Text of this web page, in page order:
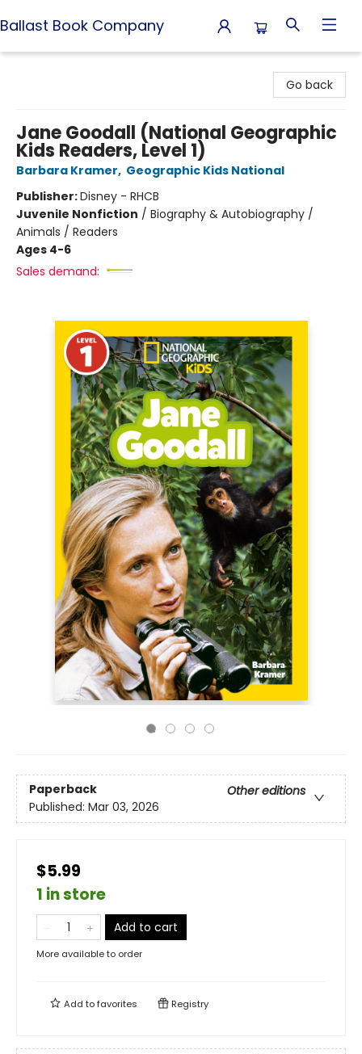
Ballast Book Company
Go back
Jane Goodall (National Geographic
Kids Readers, Level 1)
Barbara Kramer, Geographic Kids National
Publisher:Disney - RHCB
Juvenile Nonfiction / Biography & Autobiography /
Animals / Readers
Ages 4-6
Sales demand:
Paperback
Other editions
Published: Mar 03, 2026
$5.99
1 in store
Add to cart
More available to order
Add tofavorites Registry